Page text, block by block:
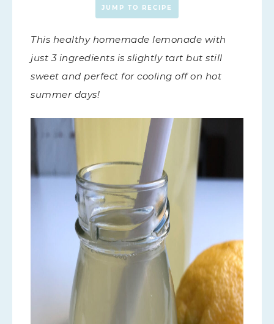
JUMP TO RECIPE
This healthy homemade lemonade with
just 3 ingredients is slightly tart but still
sweet and perfect for cooling off on hot
summer days!